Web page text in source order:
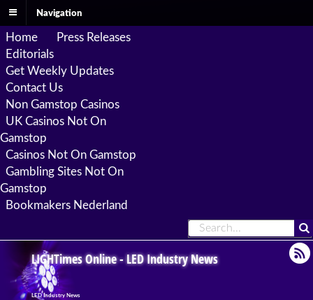
Navigation
Home
Press Releases
Editorials
Get Weekly Updates
Contact Us
Non Gamstop Casinos
UK Casinos Not On
Gamstop
Casinos Not On Gamstop
Gambling Sites Not On
Gamstop
Bookmakers Nederland
LIGHTimes Online - LED Industry News
LED Industry News